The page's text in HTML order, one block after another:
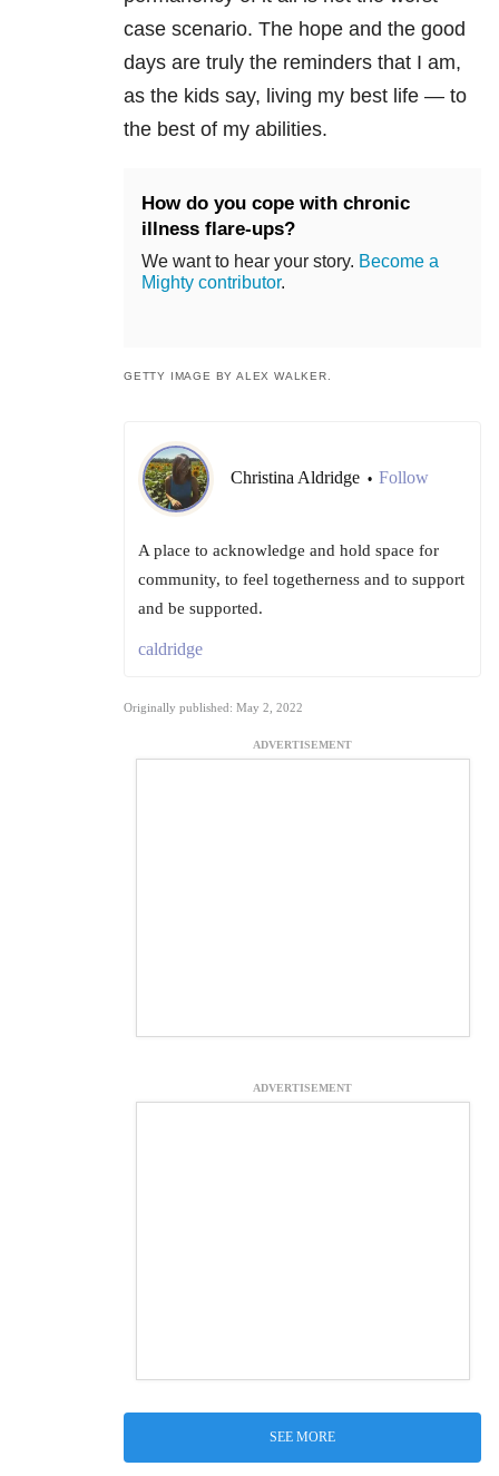
case scenario. The hope and the good
days are truly the reminders that I am,
as the kids say, living my best life — to
the best of my abilities.
How do you cope with chronic
illness flare-ups?
We want to hear your story. Become a
Mighty contributor.
GETTY IMAGE BY ALEX WALKER.
Christina Aldridge • Follow
A place to acknowledge and hold space for
community, to feel togetherness and to support
and be supported.
caldridge
Originally published: May 2, 2022
ADVERTISEMENT
ADVERTISEMENT
SEE MORE